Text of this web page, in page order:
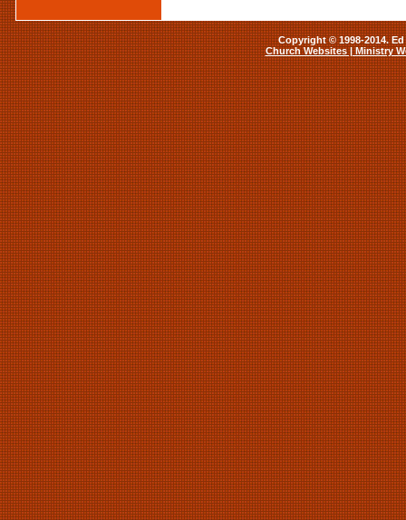
Copyright © 1998-2014.
Church Websites | Ministry